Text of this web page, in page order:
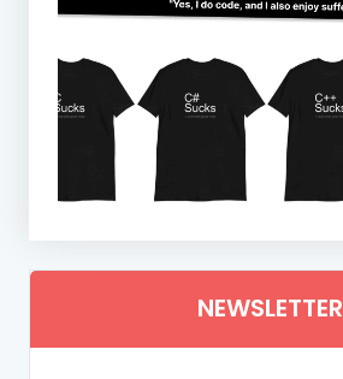
NEWSLETTER